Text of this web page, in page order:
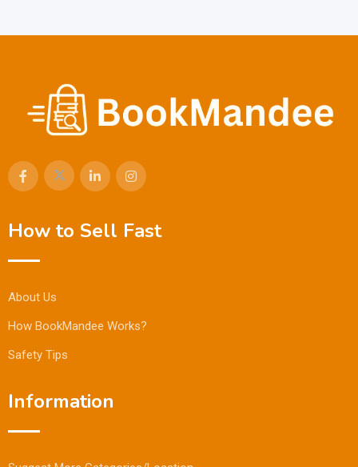
How to Sell Fast
About Us
How BookMandee Works?
Safety Tips
Information